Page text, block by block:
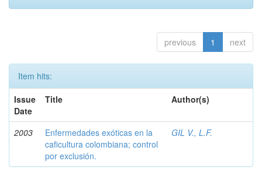
previous 1 next
Item hits:
Issue
Date
Title Author(s)
2003
Enfermedades exóticas en la
caficultura colombiana; control
por exclusión.
GIL V., L.F.